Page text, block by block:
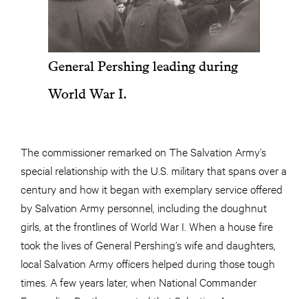
General Pershing leading during
World War I.
The commissioner remarked on The Salvation Army’s
special relationship with the U.S. military that spans over a
century and how it began with exemplary service offered
by Salvation Army personnel, including the doughnut
girls, at the frontlines of World War I. When a house fire
took the lives of General Pershing’s wife and daughters,
local Salvation Army officers helped during those tough
times. A few years later, when National Commander